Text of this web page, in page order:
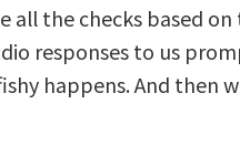
all the checks based
responses to us
happens. And then